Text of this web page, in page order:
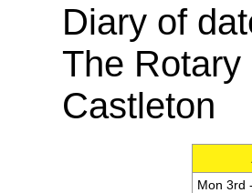
Diary of
The Rotary
Castleton
Mon 3rd